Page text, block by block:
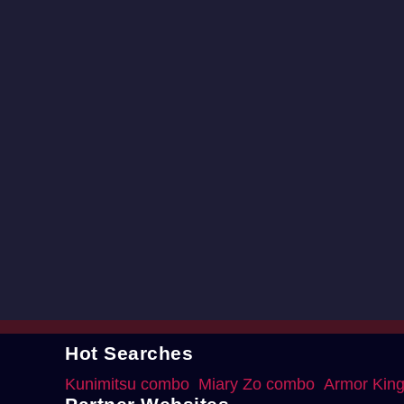
Hot Searches
Kunimitsu combo Miary Zo combo Armor